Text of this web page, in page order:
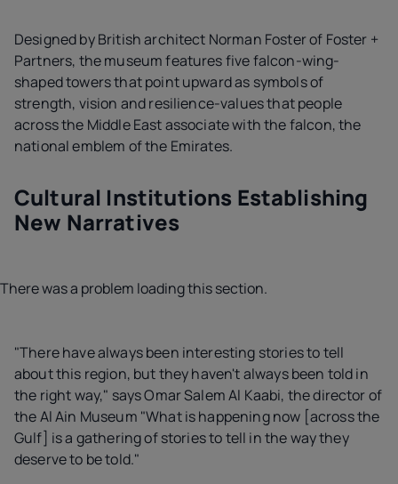
Designed by British architect Norman Foster of Foster +
Partners, the museum features five falcon-wing-
shaped towers that point upward as symbols of
strength, vision and resilience-values that people
across the Middle East associate with the falcon, the
national emblem of the Emirates.
Cultural Institutions Establishing
New Narratives
There was a problem loading this section.
"There have always been interesting stories to tell
about this region, but they haven't always been told in
the right way," says Omar Salem Al Kaabi, the director of
the Al Ain Museum "What is happening now [across the
Gulf] is a gathering of stories to tell in the way they
deserve to be told."